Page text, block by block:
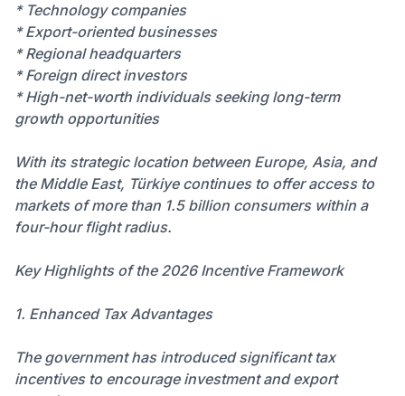
* Technology companies
* Export-oriented businesses
* Regional headquarters
* Foreign direct investors
* High-net-worth individuals seeking long-term
growth opportunities
With its strategic location between Europe, Asia, and
the Middle East, Türkiye continues to offer access to
markets of more than 1.5 billion consumers within a
four-hour flight radius.
Key Highlights of the 2026 Incentive Framework
1. Enhanced Tax Advantages
The government has introduced significant tax
incentives to encourage investment and export